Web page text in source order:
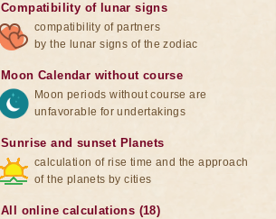
Compatibility of lunar signs
compatibility of partners
by the lunar signs of the zodiac
Moon Calendar without course
Moon periods without course are
unfavorable for undertakings
Sunrise and sunset Planets
calculation of rise time and the approach
of the planets by cities
All online calculations (18)